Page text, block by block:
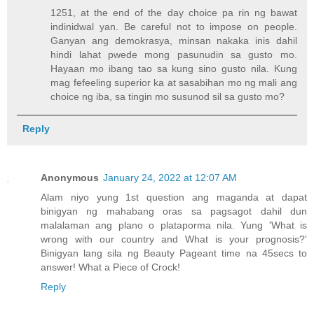
1251, at the end of the day choice pa rin ng bawat
indinidwal yan. Be careful not to impose on people.
Ganyan ang demokrasya, minsan nakaka inis dahil
hindi lahat pwede mong pasunudin sa gusto mo.
Hayaan mo ibang tao sa kung sino gusto nila. Kung
mag fefeeling superior ka at sasabihan mo ng mali ang
choice ng iba, sa tingin mo susunod sil sa gusto mo?
Reply
Anonymous January 24, 2022 at 12:07 AM
Alam niyo yung 1st question ang maganda at dapat
binigyan ng mahabang oras sa pagsagot dahil dun
malalaman ang plano o plataporma nila. Yung 'What is
wrong with our country and What is your prognosis?'
Binigyan lang sila ng Beauty Pageant time na 45secs to
answer! What a Piece of Crock!
Reply